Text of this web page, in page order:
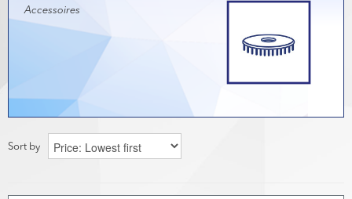
Accessoires
Sort by